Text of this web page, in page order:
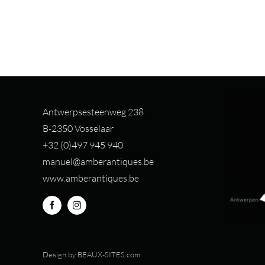
Antwerpsesteenweg 238
B-2350 Vosselaar
+32 (0)497 945 940
manuel@amberantiques.be
www.amberantiques.be
Design by BEAUX-SITES.com